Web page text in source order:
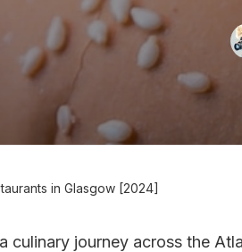
in Glasgow [2024]
culinary journey across the